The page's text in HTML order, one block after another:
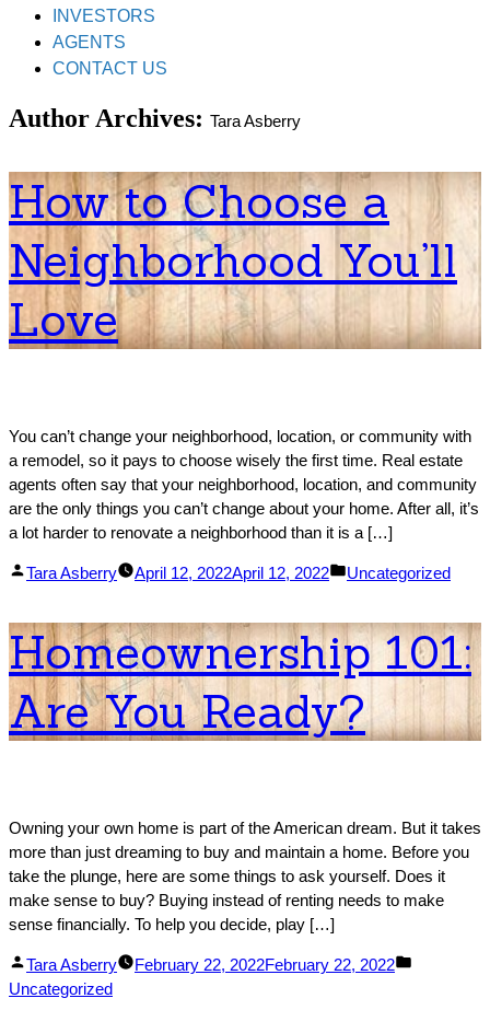
INVESTORS
AGENTS
CONTACT US
Author Archives: Tara Asberry
How to Choose a
Neighborhood You’ll
Love
You can’t change your neighborhood, location, or community with
a remodel, so it pays to choose wisely the first time. Real estate
agents often say that your neighborhood, location, and community
are the only things you can’t change about your home. After all, it’s
a lot harder to renovate a neighborhood than it is a […]
Posted
Tara Asberry April 12, 2022April 12, 2022
Posted
Uncategorized
Homeownership 101:
Are You Ready?
Owning your own home is part of the American dream. But it takes
more than just dreaming to buy and maintain a home. Before you
take the plunge, here are some things to ask yourself. Does it
make sense to buy? Buying instead of renting needs to make
sense financially. To help you decide, play […]
Posted
by
Tara Asberry February 22, 2022February 22, 2022
Uncategorized